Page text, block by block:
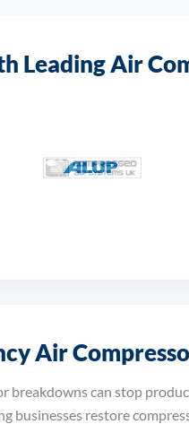
Leading Air
Air
breakdowns can stop
businesses restore